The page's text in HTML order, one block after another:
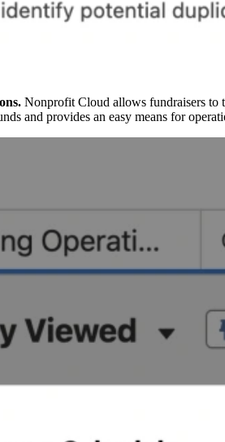
Nonprofit Cloud allows fundraisers to
and provides an easy means for